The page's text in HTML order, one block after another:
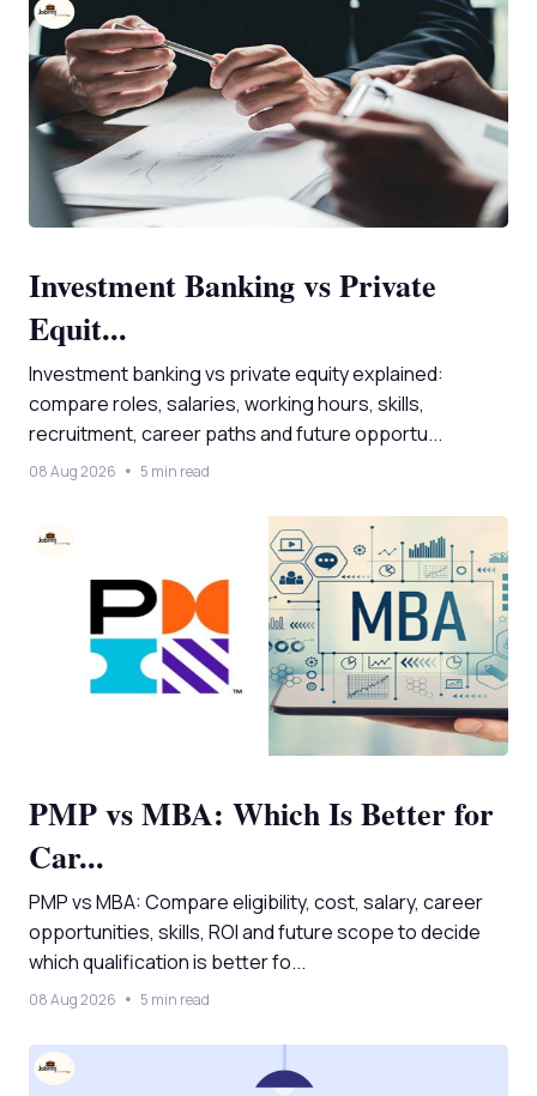
Investment Banking vs Private
Equit...
Investment banking vs private equity explained:
compare roles, salaries, working hours, skills,
recruitment, career paths and future opportu...
08 Aug 2026 5 min read
PMP vs MBA: Which Is Better for
Car...
PMP vs MBA: Compare eligibility, cost, salary, career
opportunities, skills, ROI and future scope to decide
which qualification is better fo...
08 Aug 2026 5 min read